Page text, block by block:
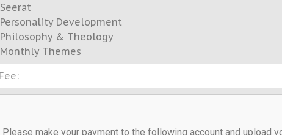
Seerat
Personality Development
Philosophy & Theology
Monthly Themes
Please make your payment to the following account and upload